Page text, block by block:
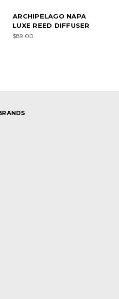
ARCHIPELAGO NAPA
LUXE REED DIFFUSER
$89.00